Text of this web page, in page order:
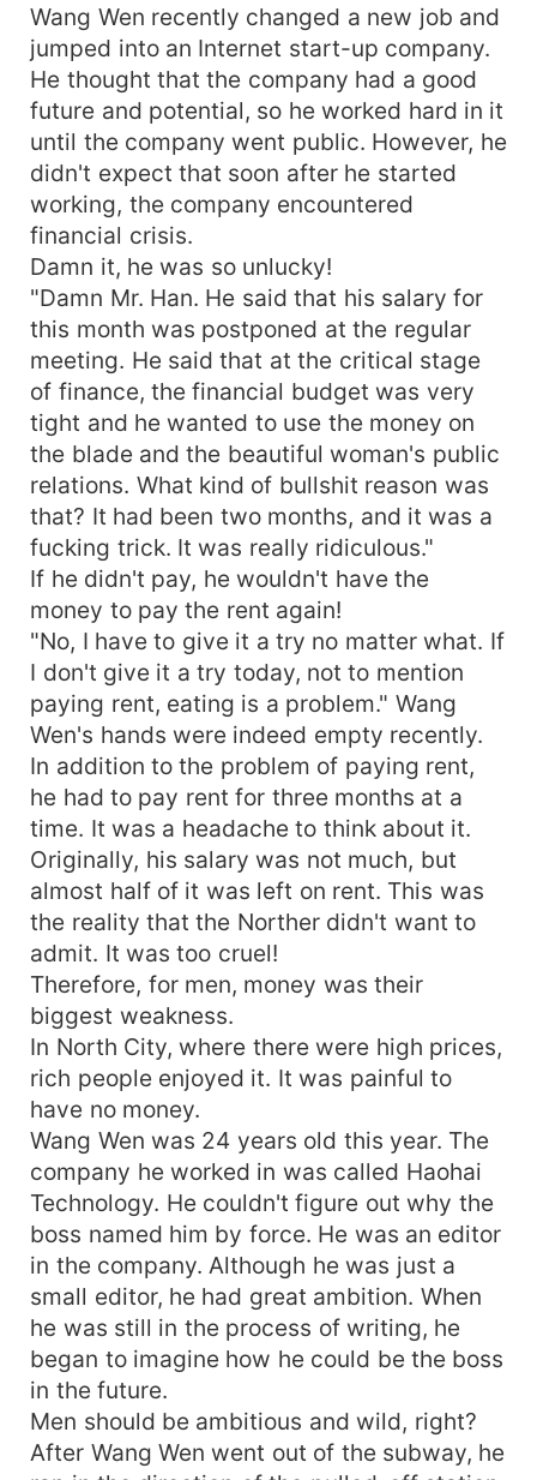
Wang Wen recently changed a new job and
jumped into an Internet start-up company.
He thought that the company had a good
future and potential, so he worked hard in it
until the company went public. However, he
didn't expect that soon after he started
working, the company encountered
financial crisis.
Damn it, he was so unlucky!
"Damn Mr. Han. He said that his salary for
this month was postponed at the regular
meeting. He said that at the critical stage
of finance, the financial budget was very
tight and he wanted to use the money on
the blade and the beautiful woman's public
relations. What kind of bullshit reason was
that? It had been two months, and it was a
fucking trick. It was really ridiculous."
If he didn't pay, he wouldn't have the
money to pay the rent again!
"No, I have to give it a try no matter what. If
I don't give it a try today, not to mention
paying rent, eating is a problem." Wang
Wen's hands were indeed empty recently.
In addition to the problem of paying rent,
he had to pay rent for three months at a
time. It was a headache to think about it.
Originally, his salary was not much, but
almost half of it was left on rent. This was
the reality that the Norther didn't want to
admit. It was too cruel!
Therefore, for men, money was their
biggest weakness.
In North City, where there were high prices,
rich people enjoyed it. It was painful to
have no money.
Wang Wen was 24 years old this year. The
company he worked in was called Haohai
Technology. He couldn't figure out why the
boss named him by force. He was an editor
in the company. Although he was just a
small editor, he had great ambition. When
he was still in the process of writing, he
began to imagine how he could be the boss
in the future.
Men should be ambitious and wild, right?
After Wang Wen went out of the subway, he